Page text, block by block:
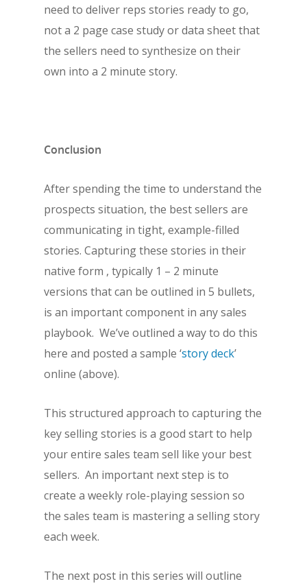
need to deliver reps stories ready to go,
not a 2 page case study or data sheet that
the sellers need to synthesize on their
own into a 2 minute story.
Conclusion
After spending the time to understand the
prospects situation, the best sellers are
communicating in tight, example-filled
stories. Capturing these stories in their
native form , typically 1 – 2 minute
versions that can be outlined in 5 bullets,
is an important component in any sales
playbook. We’ve outlined a way to do this
here and posted a sample ‘story deck’
online (above).
This structured approach to capturing the
key selling stories is a good start to help
your entire sales team sell like your best
sellers. An important next step is to
create a weekly role-playing session so
the sales team is mastering a selling story
each week.
The next post in this series will outline